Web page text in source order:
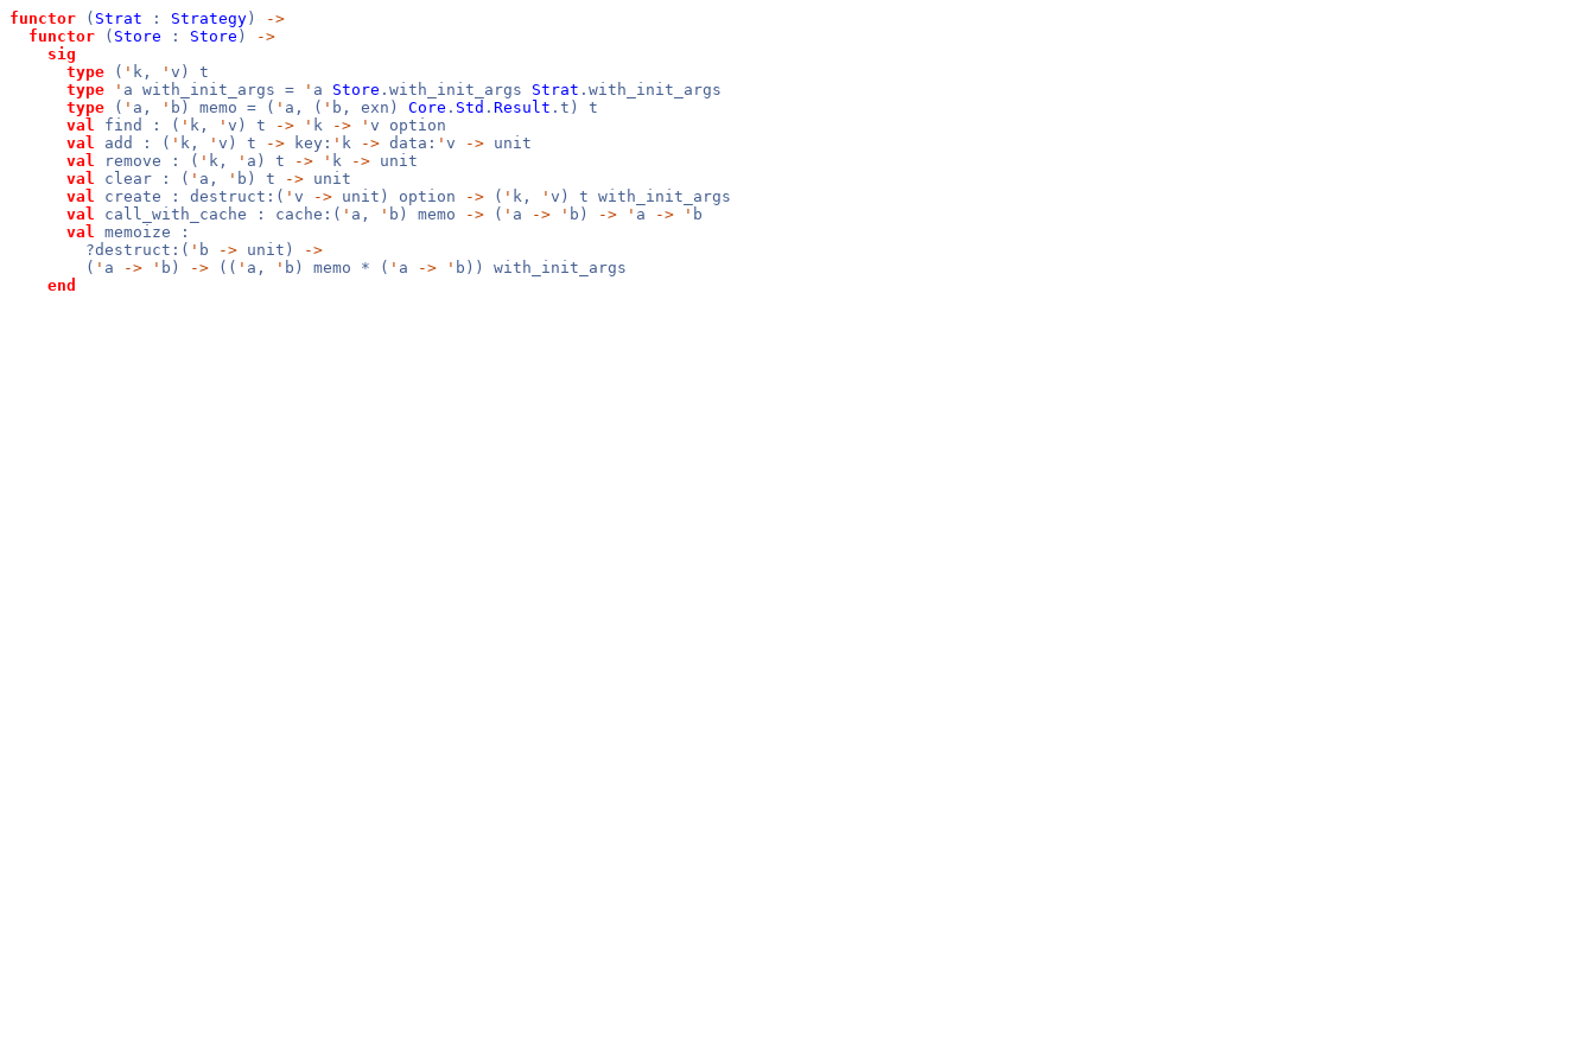
functor ( Strat : Strategy )
->
functor ( Store : Store )
->
sig
type ( ' k, ' v) t
type
' a with_init_args = ' a Store .with_init_args Strat .with_init_args
type ( ' a, ' b) memo = ( ' a, ( ' b, exn) Core . Std . Result .t) t
val find : ( ' k, ' v) t -> ' k -> ' v option
val add : ( ' k, ' v) t -> key: ' k -> data: ' v -> unit
val remove : ( ' k, ' a) t -> ' k -> unit
val clear : ( ' a, ' b) t -> unit
val create : destruct:( ' v -> unit) option -> ( ' k, ' v) t with_init_args
val call_with_cache : cache:( ' a, ' b) memo -> ( ' a -> ' b) -> ' a -> ' b
val memoize :
?destruct:( ' b -> unit)
->
( ' a -> ' b) -> (( ' a, ' b) memo * ( ' a -> ' b)) with_init_args
end